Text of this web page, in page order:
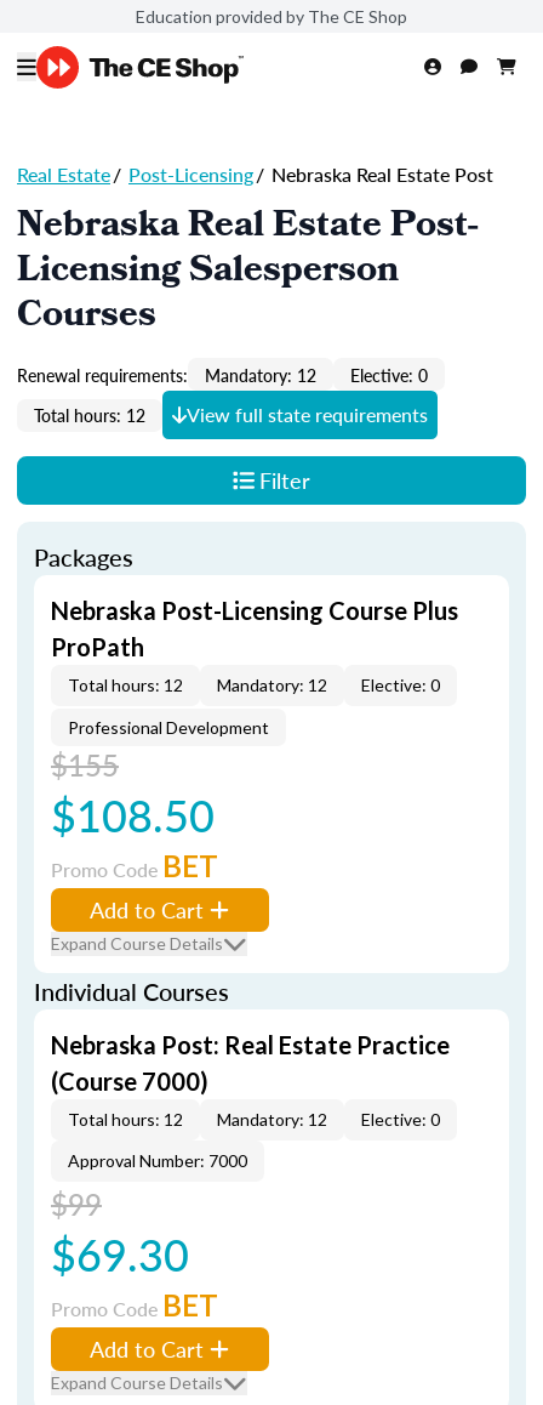
Education provided by The CE Shop
Real Estate/ Post-Licensing/ Nebraska Real Estate Post
Nebraska Real Estate Post-
Licensing Salesperson
Courses
Renewal requirements: Mandatory: 12
Elective: 0
Total hours: 12
View full state requirements
Filter
Packages
Nebraska Post-Licensing Course Plus
ProPath
Total hours: 12 Mandatory: 12 Elective: 0
Professional Development
$155
$108.50
Promo Code BET
Add to Cart
Expand Course Details
Individual Courses
Nebraska Post: Real Estate Practice
(Course 7000)
Total hours: 12 Mandatory: 12
Elective: 0
Approval Number: 7000
$99
$69.30
Promo Code BET
Add to Cart
Expand Course Details